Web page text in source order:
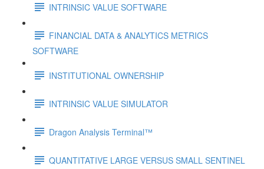
INTRINSIC VALUE SOFTWARE
FINANCIAL DATA & ANALYTICS METRICS
SOFTWARE
INSTITUTIONAL OWNERSHIP
INTRINSIC VALUE SIMULATOR
Dragon Analysis Terminal™
QUANTITATIVE LARGE VERSUS SMALL SENTINEL